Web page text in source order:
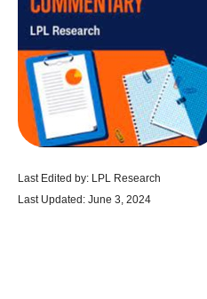
Last Edited by: LPL Research
Last Updated: June 3, 2024